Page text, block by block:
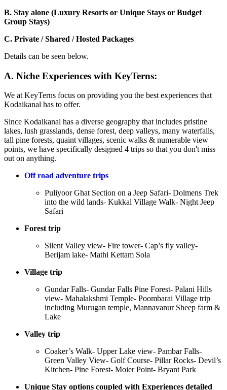
B. Stay alone (Luxury Resorts or Unique Stays or Budget
Group Stays)
C. Private / Shared / Hosted Packages
Details can be seen below.
A. Niche Experiences with KeyTerns:
We at KeyTerns focus on providing you the best experiences that
Kodaikanal has to offer.
Since Kodaikanal has a diverse geography that includes pristine
lakes, lush grasslands, dense forest, deep valleys, many waterfalls,
tall pine forests, quaint villages, scenic walks & numerable view
points, we have specifically designed 4 trips so that you don't miss
out on anything.
Off road adventure trips
Puliyoor Ghat Section on a Jeep Safari- Dolmens Trek
into the wild lands- Kukkal Village Walk- Night Jeep
Safari
Forest trip
Silent Valley view- Fire tower- Cap’s fly valley-
Berijam lake- Mathi Kettam Sola
Village trip
Gundar Falls- Gundar Falls Pine Forest- Palani Hills
view- Mahalakshmi Temple- Poombarai Village trip
including Murugan temple, Mannavanur Sheep farm &
Lake
Valley trip
Coaker’s Walk- Upper Lake view- Pambar Falls-
Green Valley View- Golf Course- Pillar Rocks- Devil’s
Kitchen- Pine Forest- Moier Point- Bryant Park
Unique Stay options coupled with Experiences detailed